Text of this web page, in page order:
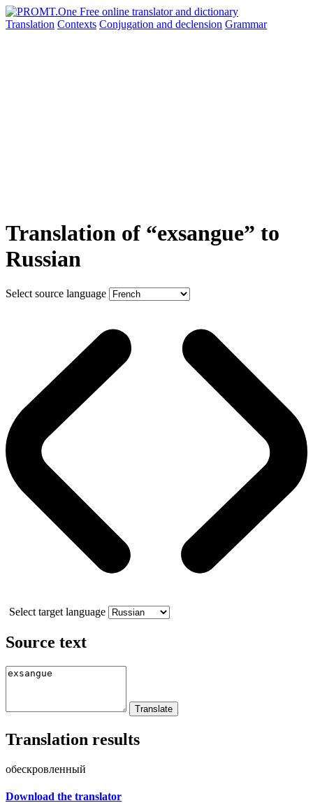
Translation Contexts Conjugation and declension Grammar
Translation of “exsangue” to
Russian
Select source language
Select target language
Source text
Translation results
обескровленный
Download the translator